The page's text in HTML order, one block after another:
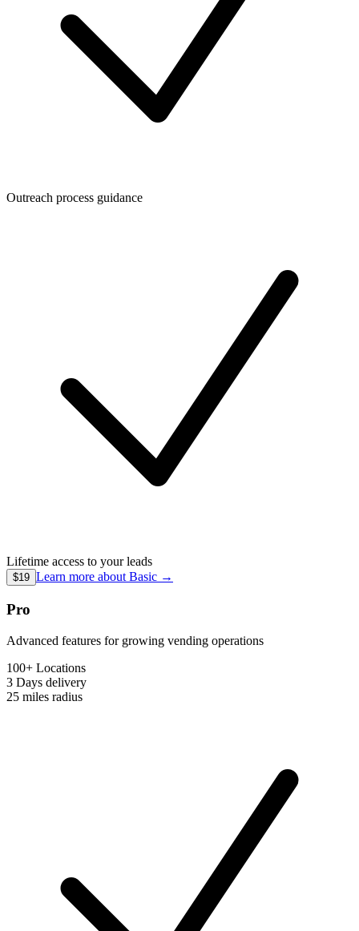
Outreach process guidance
Lifetime access to your leads
$19 Learn more about Basic →
Pro
Advanced features for growing vending operations
100+ Locations
3 Days delivery
25 miles radius